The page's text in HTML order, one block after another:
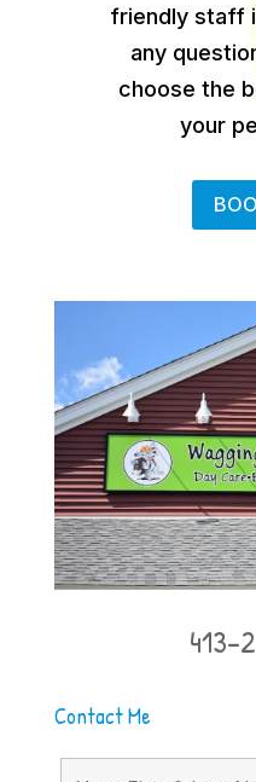
friendly staff
any
choose the
your
413-
Contact Me